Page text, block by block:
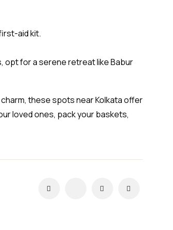
aid kit.
opt for a serene retreat like Babur
these spots near Kolkata offer
loved ones, pack your baskets,